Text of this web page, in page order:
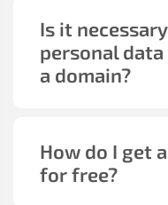
Is it
personal
a domain?
How do I get
for free?